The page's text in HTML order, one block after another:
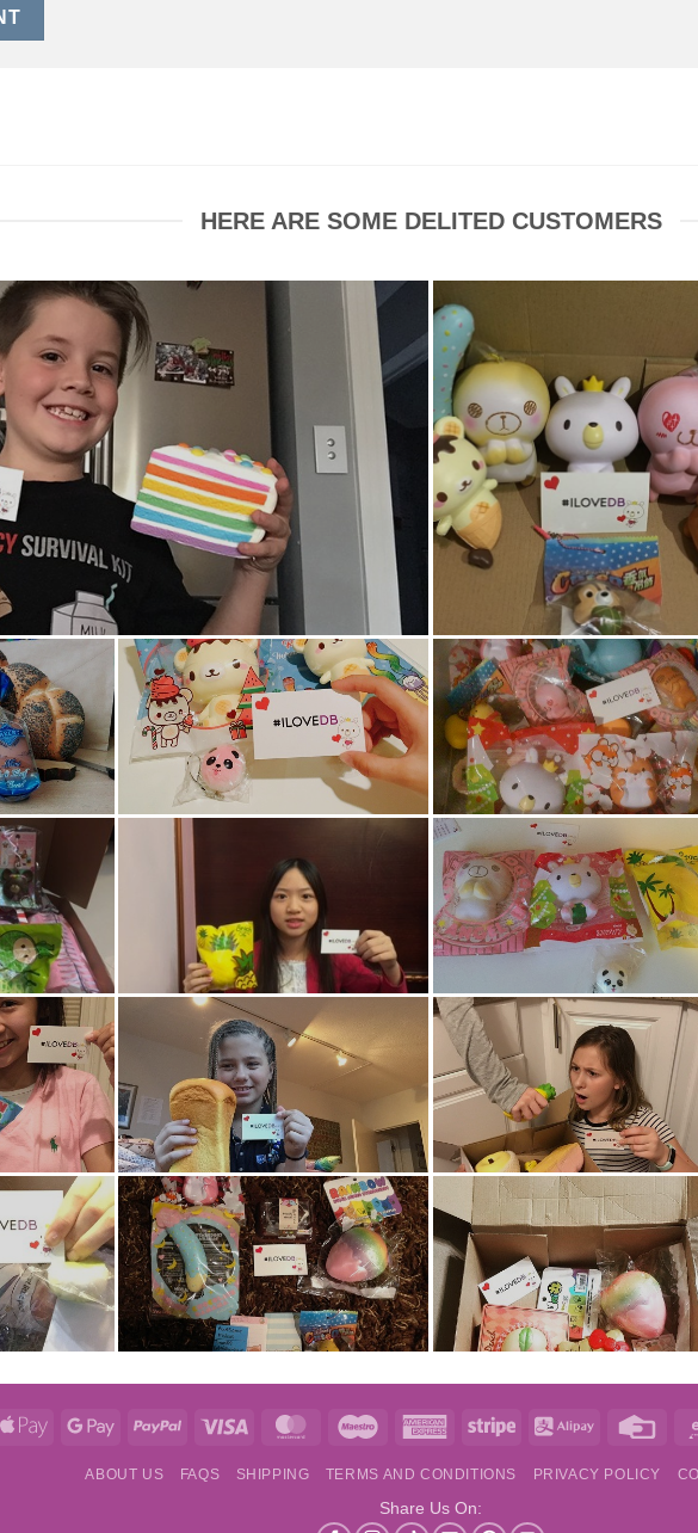
HERE ARE SOME DELITED CUSTOMERS
Apple
Google
PayPal Visa MasterCardMaestro
AmericanStripe Alipay
ABOUT US FAQS SHIPPING TERMS AND CONDITIONS PRIVACY POLICY
Share Us On: